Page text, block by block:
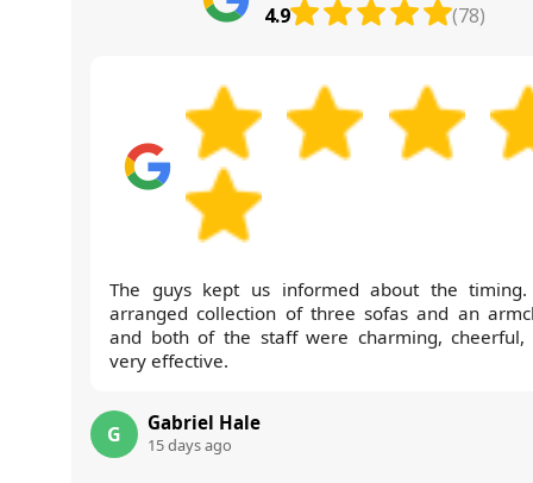
4.9 (78)
The guys kept us informed about the timing.
arranged collection of three sofas and an
and both of the staff were charming, cheerful,
very effective.
G Gabriel Hale
15 days ago